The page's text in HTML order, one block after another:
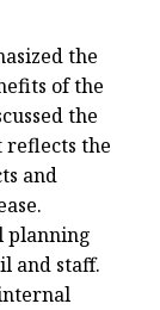
the
of the
the
reflects the
and
planning
and staff.